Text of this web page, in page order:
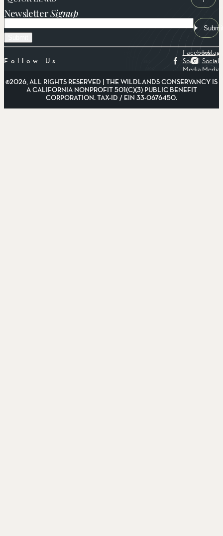
NewsletterSignup
Email
Follow Us
Facebook
Social
Media
Social
Media
©2026, ALL RIGHTS RESERVED | THE WILDLANDS CONSERVANCY IS
A CALIFORNIA NONPROFIT 501(C)(3) PUBLIC BENEFIT
CORPORATION. TAX-ID / EIN 33-0676450.